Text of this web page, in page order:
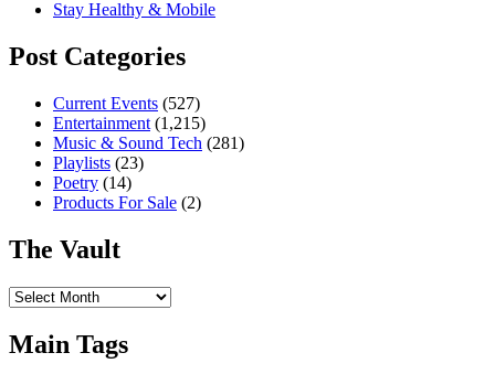
Stay Healthy & Mobile
Post Categories
Current Events (527)
Entertainment (1,215)
Music & Sound Tech (281)
Playlists (23)
Poetry (14)
Products For Sale (2)
The Vault
The
Main Tags